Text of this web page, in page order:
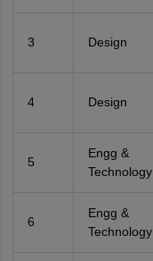
3 Design
4 Design
5
Engg &
Technology
6
Engg &
Technology